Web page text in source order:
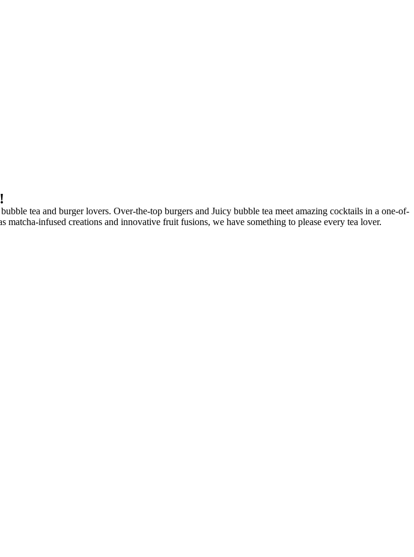
tea and burger lovers. Over-the-top burgers and Juicy bubble tea meet amazing cocktails in a one-of-
infused creations and innovative fruit fusions, we have something to please every tea lover.